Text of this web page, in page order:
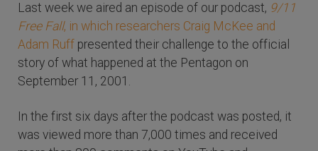
Last week we aired an episode of our podcast, 9/11
Free Fall, in which researchers Craig McKee and
Adam Ruff presented their challenge to the official
story of what happened at the Pentagon on
September 11, 2001.
In the first six days after the podcast was posted, it
was viewed more than 7,000 times and received